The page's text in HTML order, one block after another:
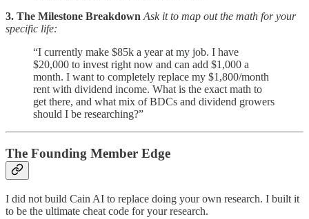
3. The Milestone Breakdown Ask it to map out the math for your
specific life:
“I currently make $85k a year at my job. I have
$20,000 to invest right now and can add $1,000 a
month. I want to completely replace my $1,800/month
rent with dividend income. What is the exact math to
get there, and what mix of BDCs and dividend growers
should I be researching?”
The Founding Member Edge
I did not build Cain AI to replace doing your own research. I built it
to be the ultimate cheat code for your research.